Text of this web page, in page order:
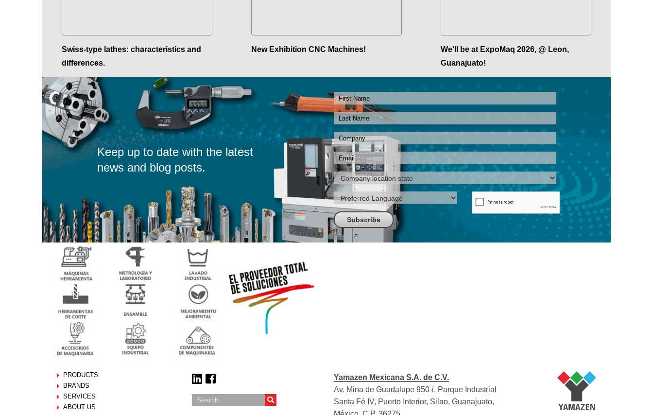
Swiss-type lathes: characteristics and
differences.
New Exhibition CNC Machines!
We'll be at ExpoMaq 2026, @ Leon,
Guanajuato!
Keep up to date with the latest
news and blog posts.
PRODUCTS
BRANDS
SERVICES
ABOUT US
Yamazen Mexicana S.A. de C.V.
Av. Mina de Guadalupe 950-i, Parque Industrial
Santa Fé IV, Puerto Interior, Silao, Guanajuato,